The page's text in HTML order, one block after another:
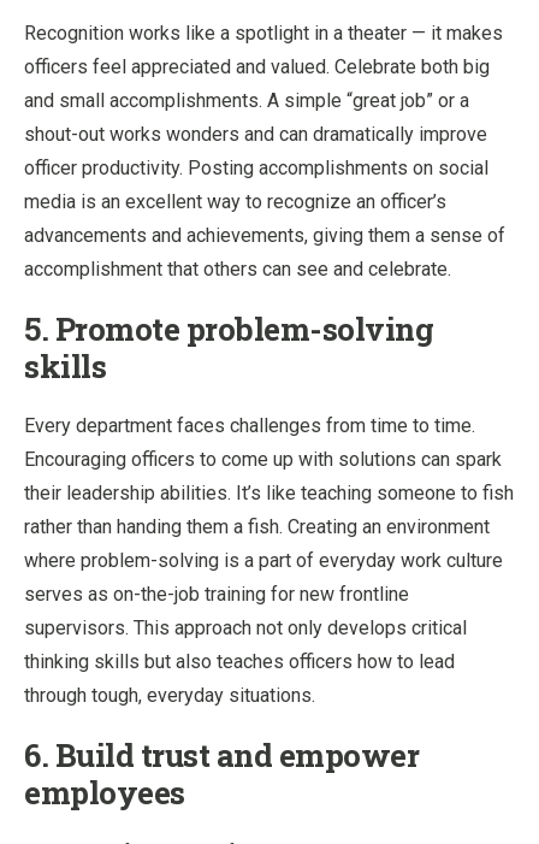
Recognition works like a spotlight in a theater — it makes
officers feel appreciated and valued. Celebrate both big
and small accomplishments. A simple “great job” or a
shout-out works wonders and can dramatically improve
officer productivity. Posting accomplishments on social
media is an excellent way to recognize an officer’s
advancements and achievements, giving them a sense of
accomplishment that others can see and celebrate.
5. Promote problem-solving
skills
Every department faces challenges from time to time.
Encouraging officers to come up with solutions can spark
their leadership abilities. It’s like teaching someone to fish
rather than handing them a fish. Creating an environment
where problem-solving is a part of everyday work culture
serves as on-the-job training for new frontline
supervisors. This approach not only develops critical
thinking skills but also teaches officers how to lead
through tough, everyday situations.
6. Build trust and empower
employees